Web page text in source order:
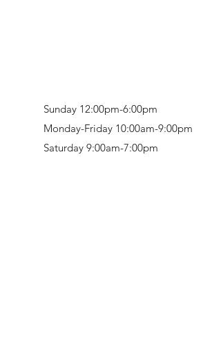
Sunday 12:00pm-6:00pm
Monday-Friday 10:00am-9:00pm
Saturday 9:00am-7:00pm